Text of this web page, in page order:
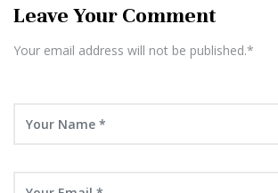
Leave Your Comment
Your email address will not be published.*